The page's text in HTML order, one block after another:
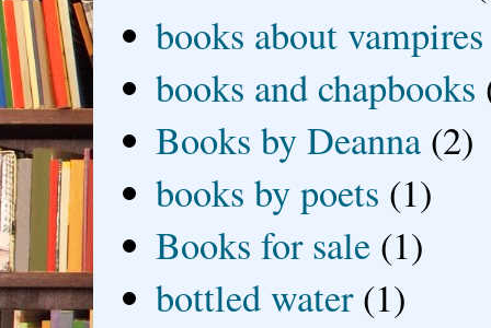
books about vampires
books and chapbooks
Books by Deanna (2)
books by poets (1)
Books for sale (1)
bottled water (1)